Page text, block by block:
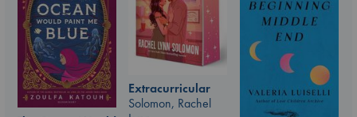
Extracurricular
Solomon, Rachel